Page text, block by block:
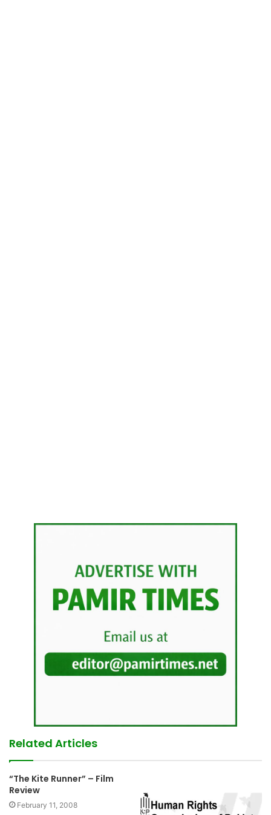
Related Articles
“The Kite Runner” – Film
Review
February 11, 2008